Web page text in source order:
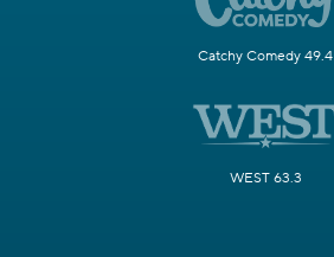
Catchy Comedy 49.4
WEST 63.3